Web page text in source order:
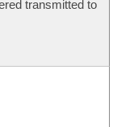
transmitted to